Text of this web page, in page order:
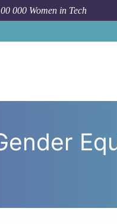
000 Women in Tech